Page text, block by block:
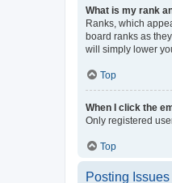
What is my rank
Ranks, which
board ranks as
will simply lower
Top
When I click the
Only registered
Top
Posting Issues